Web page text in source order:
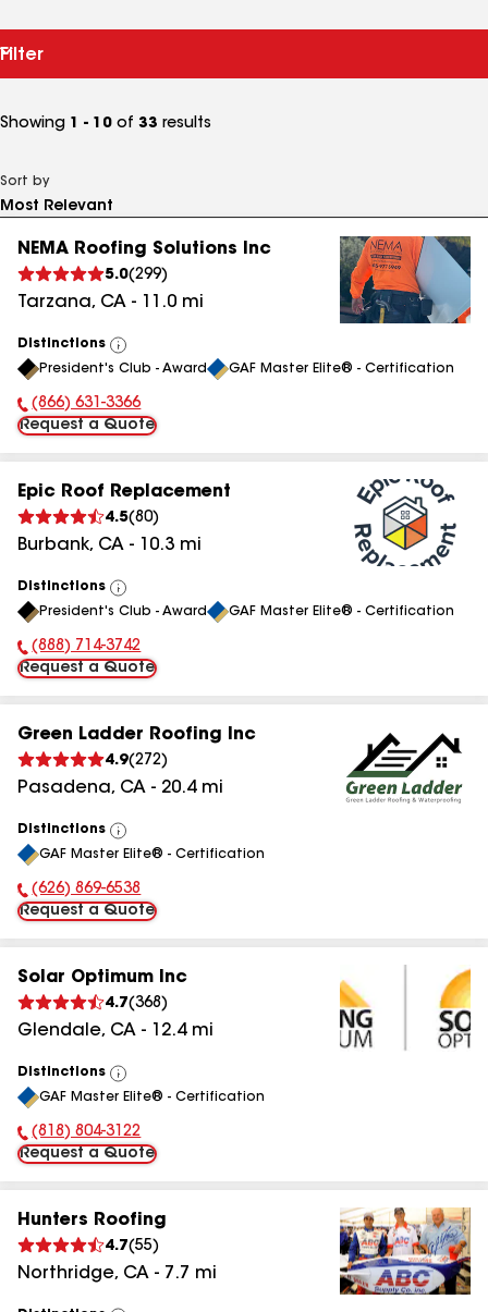
Filter
Showing 1 - 10 of 33 results
Sort by
NEMA Roofing Solutions Inc
5.0(299)
Tarzana, CA - 11.0 mi
Distinctions
View
All
President's Club - Award GAF Master Elite® - Certification
Phone Number:
(866) 631-3366
Request a Quote
Epic Roof Replacement
4.5(80)
Burbank, CA - 10.3 mi
Distinctions
View
All
President's Club - Award GAF Master Elite® - Certification
Phone Number:
(888) 714-3742
Request a Quote
Green Ladder Roofing Inc
4.9(272)
Pasadena, CA - 20.4mi
Distinctions
View
All
GAF Master Elite® - Certification
Phone Number:
(626) 869-6538
Request a Quote
Solar Optimum Inc
4.7(368 )
Glendale, CA - 12.4mi
Distinctions
View
All
GAF Master Elite® - Certification
Phone Number:
(818) 804-3122
Request a Quote
Hunters Roofing
4.7(55)
Northridge, CA - 7.7 mi